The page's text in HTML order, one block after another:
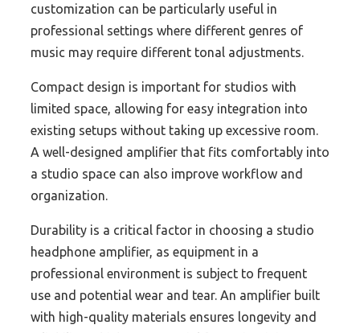
customization can be particularly useful in
professional settings where different genres of
music may require different tonal adjustments.
Compact design is important for studios with
limited space, allowing for easy integration into
existing setups without taking up excessive room.
A well-designed amplifier that fits comfortably into
a studio space can also improve workflow and
organization.
Durability is a critical factor in choosing a studio
headphone amplifier, as equipment in a
professional environment is subject to frequent
use and potential wear and tear. An amplifier built
with high-quality materials ensures longevity and